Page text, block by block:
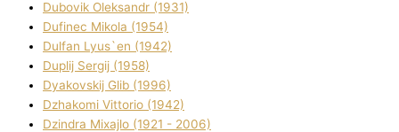
Dubovik Oleksandr (1931)
Dufinec Mikola (1954)
Dulfan Lyus`en (1942)
Duplіj Sergіj (1958)
Dyakovskij Glіb (1996)
Dzhakomі Vіttorіo (1942)
Dzindra Mixajlo (1921 - 2006)